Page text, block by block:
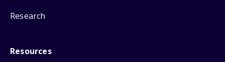
Research
Resources